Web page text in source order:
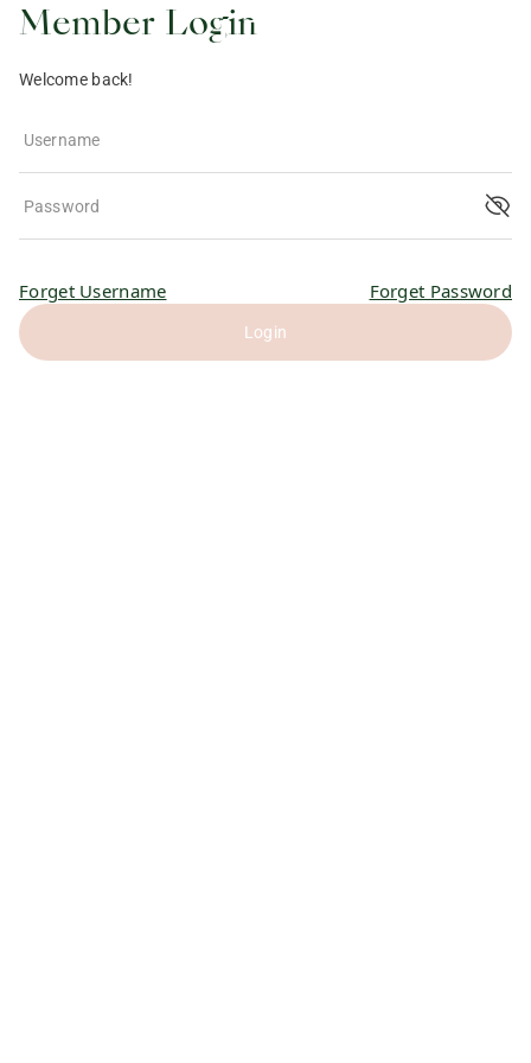
Member Login
Welcome back!
Username
Password
Login
Forget Username Forget Password